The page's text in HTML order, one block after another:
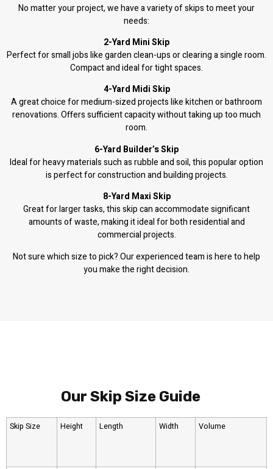
No matter your project, we have a variety of skips to meet your
needs:
2-Yard Mini Skip
Perfect for small jobs like garden clean-ups or clearing a single room.
Compact and ideal for tight spaces.
4-Yard Midi Skip
A great choice for medium-sized projects like kitchen or bathroom
renovations. Offers sufficient capacity without taking up too much
room.
6-Yard Builder’s Skip
Ideal for heavy materials such as rubble and soil, this popular option
is perfect for construction and building projects.
8-Yard Maxi Skip
Great for larger tasks, this skip can accommodate significant
amounts of waste, making it ideal for both residential and
commercial projects.
Not sure which size to pick? Our experienced team is here to help
you make the right decision.
Our Skip Size Guide
Skip Size Height Length Width Volume